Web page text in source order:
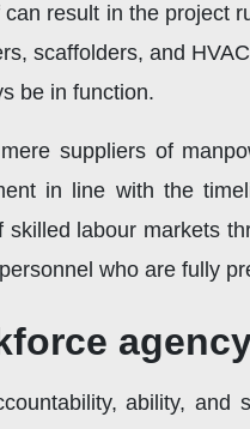
result in the project
scaffolders, and
be in function.
suppliers of
in line with the
labour markets
who are fully
ability, and